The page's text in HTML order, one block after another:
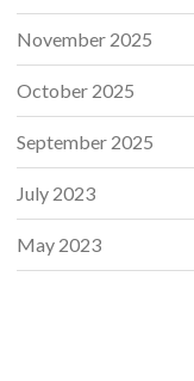
November 2025
October 2025
September 2025
July 2023
May 2023